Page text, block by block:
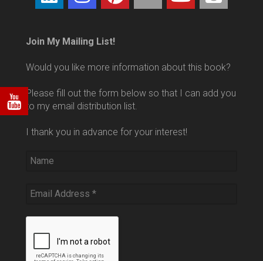
Join My Mailing List!
Would you like more information about this book?
Please fill out the form below so that I can add you
to my email distribution list.
I thank you in advance for your interest!